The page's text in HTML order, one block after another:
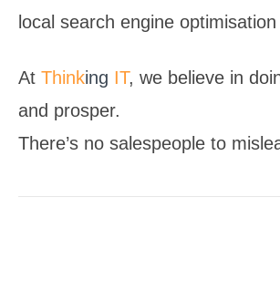
local search engine
At Thinking IT, we believe in
and prosper.
There’s no salespeople to